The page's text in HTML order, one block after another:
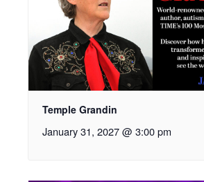
Temple Grandin
January 31, 2027 @ 3:00 pm